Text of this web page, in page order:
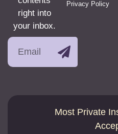
right into
your inbox.
Privacy Policy
Most Private